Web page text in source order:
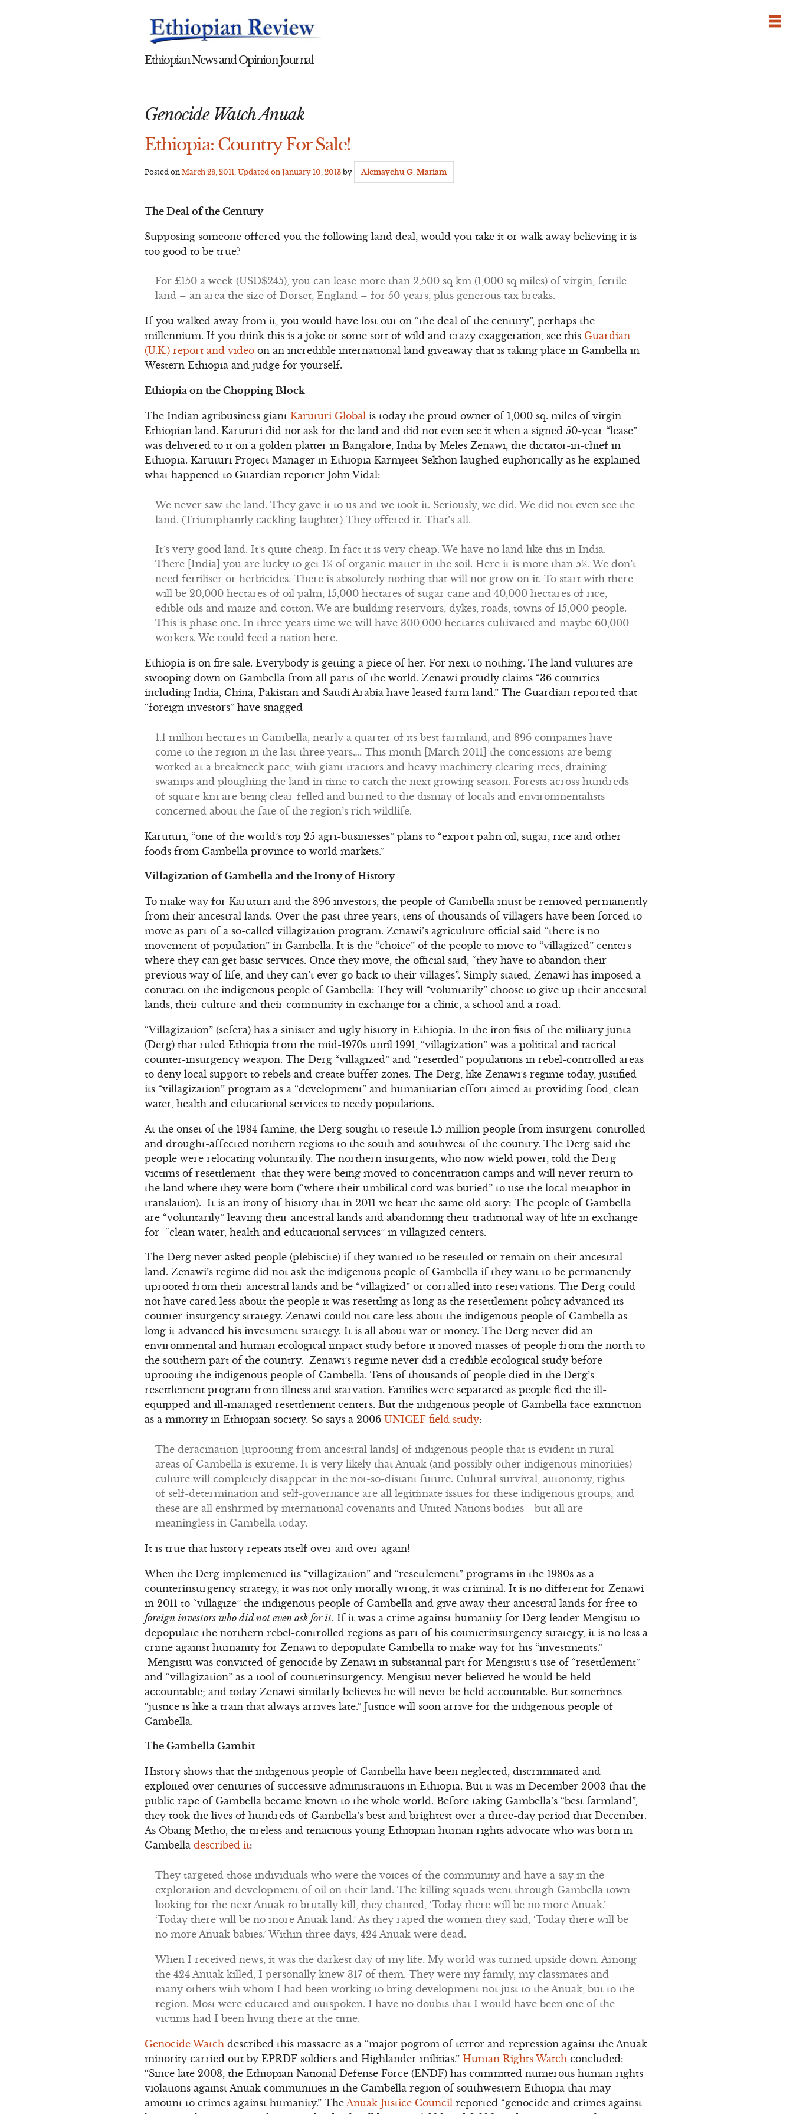
Ethiopian News and Opinion Journal
Genocide Watch Anuak
Ethiopia: Country For Sale!
Posted onMarch 28, 2011 , Updated onJanuary 10, 2013 by Alemayehu G. Mariam
The Deal of the Century
Supposing someone offered you the following land deal, would you take it or walk away believing it is
too good to be true?
For £150 a week (USD$245), you can lease more than 2,500 sq km (1,000 sq miles) of virgin, fertile
land – an area the size of Dorset, England – for 50 years, plus generous tax breaks.
If you walked away from it, you would have lost out on “the deal of the century”, perhaps the
millennium. If you think this is a joke or some sort of wild and crazy exaggeration, see this Guardian
(U.K.) report and video on an incredible international land giveaway that is taking place in Gambella in
Western Ethiopia and judge for yourself.
Ethiopia on the Chopping Block
The Indian agribusiness giantKaruturi Global is today the proud owner of 1,000 sq. miles of virgin
Ethiopian land. Karuturi did not ask for the land and did not even see it when a signed 50-year “lease”
was delivered to it on a golden platter in Bangalore, India by Meles Zenawi, the dictator-in-chief in
Ethiopia. Karuturi Project Manager in Ethiopia Karmjeet Sekhon laughed euphorically as he explained
what happened to Guardian reporter John Vidal:
We never saw the land. They gave it to us and we took it. Seriously, we did. We did not even see the
land. (Triumphantly cackling laughter) They offered it. That’s all.
It’s very good land. It’s quite cheap. In fact it is very cheap. We have no land like this in India.
There [India] you are lucky to get 1% of organic matter in the soil. Here it is more than 5%. We don’t
need fertiliser or herbicides. There is absolutely nothing that will not grow on it. To start with there
will be 20,000 hectares of oil palm, 15,000 hectares of sugar cane and 40,000 hectares of rice,
edible oils and maize and cotton. We are building reservoirs, dykes, roads, towns of 15,000 people.
This is phase one. In three years time we will have 300,000 hectares cultivated and maybe 60,000
workers. We could feed a nation here.
Ethiopia is on fire sale. Everybody is getting a piece of her. For next to nothing. The land vultures are
swooping down on Gambella from all parts of the world. Zenawi proudly claims “36 countries
including India, China, Pakistan and Saudi Arabia have leased farm land.” The Guardian reported that
“foreign investors” have snagged
1.1 million hectares in Gambella, nearly a quarter of its best farmland, and 896 companies have
come to the region in the last three years…. This month [March 2011] the concessions are being
worked at a breakneck pace, with giant tractors and heavy machinery clearing trees, draining
swamps and ploughing the land in time to catch the next growing season. Forests across hundreds
of square km are being clear-felled and burned to the dismay of locals and environmentalists
concerned about the fate of the region’s rich wildlife.
Karuturi, “one of the world’s top 25 agri-businesses” plans to “export palm oil, sugar, rice and other
foods from Gambella province to world markets.”
Villagization of Gambella and the Irony of History
To make way for Karuturi and the 896 investors, the people of Gambella must be removed permanently
from their ancestral lands. Over the past three years, tens of thousands of villagers have been forced to
move as part of a so-called villagization program. Zenawi’s agriculture official said “there is no
movement of population” in Gambella. It is the “choice” of the people to move to “villagized” centers
where they can get basic services. Once they move, the official said, “they have to abandon their
previous way of life, and they can’t ever go back to their villages”. Simply stated, Zenawi has imposed a
contract on the indigenous people of Gambella: They will “voluntarily” choose to give up their ancestral
lands, their culture and their community in exchange for a clinic, a school and a road.
“Villagization” (sefera) has a sinister and ugly history in Ethiopia. In the iron fists of the military junta
(Derg) that ruled Ethiopia from the mid-1970s until 1991, “villagization” was a political and tactical
counter-insurgency weapon. The Derg “villagized” and “resettled” populations in rebel-controlled areas
to deny local support to rebels and create buffer zones. The Derg, like Zenawi’s regime today, justified
its “villagization” program as a “development” and humanitarian effort aimed at providing food, clean
water, health and educational services to needy populations.
At the onset of the 1984 famine, the Derg sought to resettle 1.5 million people from insurgent-controlled
and drought-affected northern regions to the south and southwest of the country. The Derg said the
people were relocating voluntarily. The northern insurgents, who now wield power, told the Derg
victims of resettlement that they were being moved to concentration camps and will never return to
the land where they were born (“where their umbilical cord was buried” to use the local metaphor in
translation). It is an irony of history that in 2011 we hear the same old story: The people of Gambella
are “voluntarily” leaving their ancestral lands and abandoning their traditional way of life in exchange
for “clean water, health and educational services” in villagized centers.
The Derg never asked people (plebiscite) if they wanted to be resettled or remain on their ancestral
land. Zenawi’s regime did not ask the indigenous people of Gambella if they want to be permanently
uprooted from their ancestral lands and be “villagized” or corralled into reservations. The Derg could
not have cared less about the people it was resettling as long as the resettlement policy advanced its
counter-insurgency strategy. Zenawi could not care less about the indigenous people of Gambella as
long it advanced his investment strategy. It is all about war or money. The Derg never did an
environmental and human ecological impact study before it moved masses of people from the north to
the southern part of the country. Zenawi’s regime never did a credible ecological study before
uprooting the indigenous people of Gambella. Tens of thousands of people died in the Derg’s
resettlement program from illness and starvation. Families were separated as people fled the ill-
equipped and ill-managed resettlement centers. But the indigenous people of Gambella face extinction
as a minority in Ethiopian society. So says a 2006UNICEF field study:
The deracination [uprooting from ancestral lands] of indigenous people that is evident in rural
areas of Gambella is extreme. It is very likely that Anuak (and possibly other indigenous minorities)
culture will completely disappear in the not-so-distant future. Cultural survival, autonomy, rights
of self-determination and self-governance are all legitimate issues for these indigenous groups, and
these are all enshrined by international covenants and United Nations bodies—but all are
meaningless in Gambella today.
It is true that history repeats itself over and over again!
When the Derg implemented its “villagization” and “resettlement” programs in the 1980s as a
counterinsurgency strategy, it was not only morally wrong, it was criminal. It is no different for Zenawi
in 2011 to “villagize” the indigenous people of Gambella and give away their ancestral lands for free to
foreign investors who did not even ask for it. If it was a crime against humanity for Derg leader Mengistu to
depopulate the northern rebel-controlled regions as part of his counterinsurgency strategy, it is no less a
crime against humanity for Zenawi to depopulate Gambella to make way for his “investments.”
Mengistu was convicted of genocide by Zenawi in substantial part for Mengistu’s use of “resettlement”
and “villagization” as a tool of counterinsurgency. Mengistu never believed he would be held
accountable; and today Zenawi similarly believes he will never be held accountable. But sometimes
“justice is like a train that always arrives late.” Justice will soon arrive for the indigenous people of
Gambella.
The Gambella Gambit
History shows that the indigenous people of Gambella have been neglected, discriminated and
exploited over centuries of successive administrations in Ethiopia. But it was in December 2003 that the
public rape of Gambella became known to the whole world. Before taking Gambella’s “best farmland”,
they took the lives of hundreds of Gambella’s best and brightest over a three-day period that December.
As Obang Metho, the tireless and tenacious young Ethiopian human rights advocate who was born in
Gambelladescribed it:
They targeted those individuals who were the voices of the community and have a say in the
exploration and development of oil on their land. The killing squads went through Gambella town
looking for the next Anuak to brutally kill, they chanted, ‘Today there will be no more Anuak.’
‘Today there will be no more Anuak land.’ As they raped the women they said, ‘Today there will be
no more Anuak babies.’ Within three days, 424 Anuak were dead.
When I received news, it was the darkest day of my life. My world was turned upside down. Among
the 424 Anuak killed, I personally knew 317 of them. They were my family, my classmates and
many others with whom I had been working to bring development not just to the Anuak, but to the
region. Most were educated and outspoken. I have no doubts that I would have been one of the
victims had I been living there at the time.
Genocide Watch described this massacre as a “major pogrom of terror and repression against the Anuak
minority carried out by EPRDF soldiers and Highlander militias.”Human Rights Watch concluded:
“Since late 2003, the Ethiopian National Defense Force (ENDF) has committed numerous human rights
violations against Anuak communities in the Gambella region of southwestern Ethiopia that may
amount to crimes against humanity.” TheAnuak Justice Council reported “genocide and crimes against